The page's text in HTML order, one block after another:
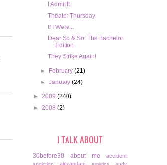
I Admit It
Theater Thursday
If I Were...
Dear So & So: The Bachelor
Edition
They Strike Again!
► February(21)
►January(24)
► 2009 (240)
► 2008 (2)
I TALK ABOUT
30before30 about me accident
alexandani